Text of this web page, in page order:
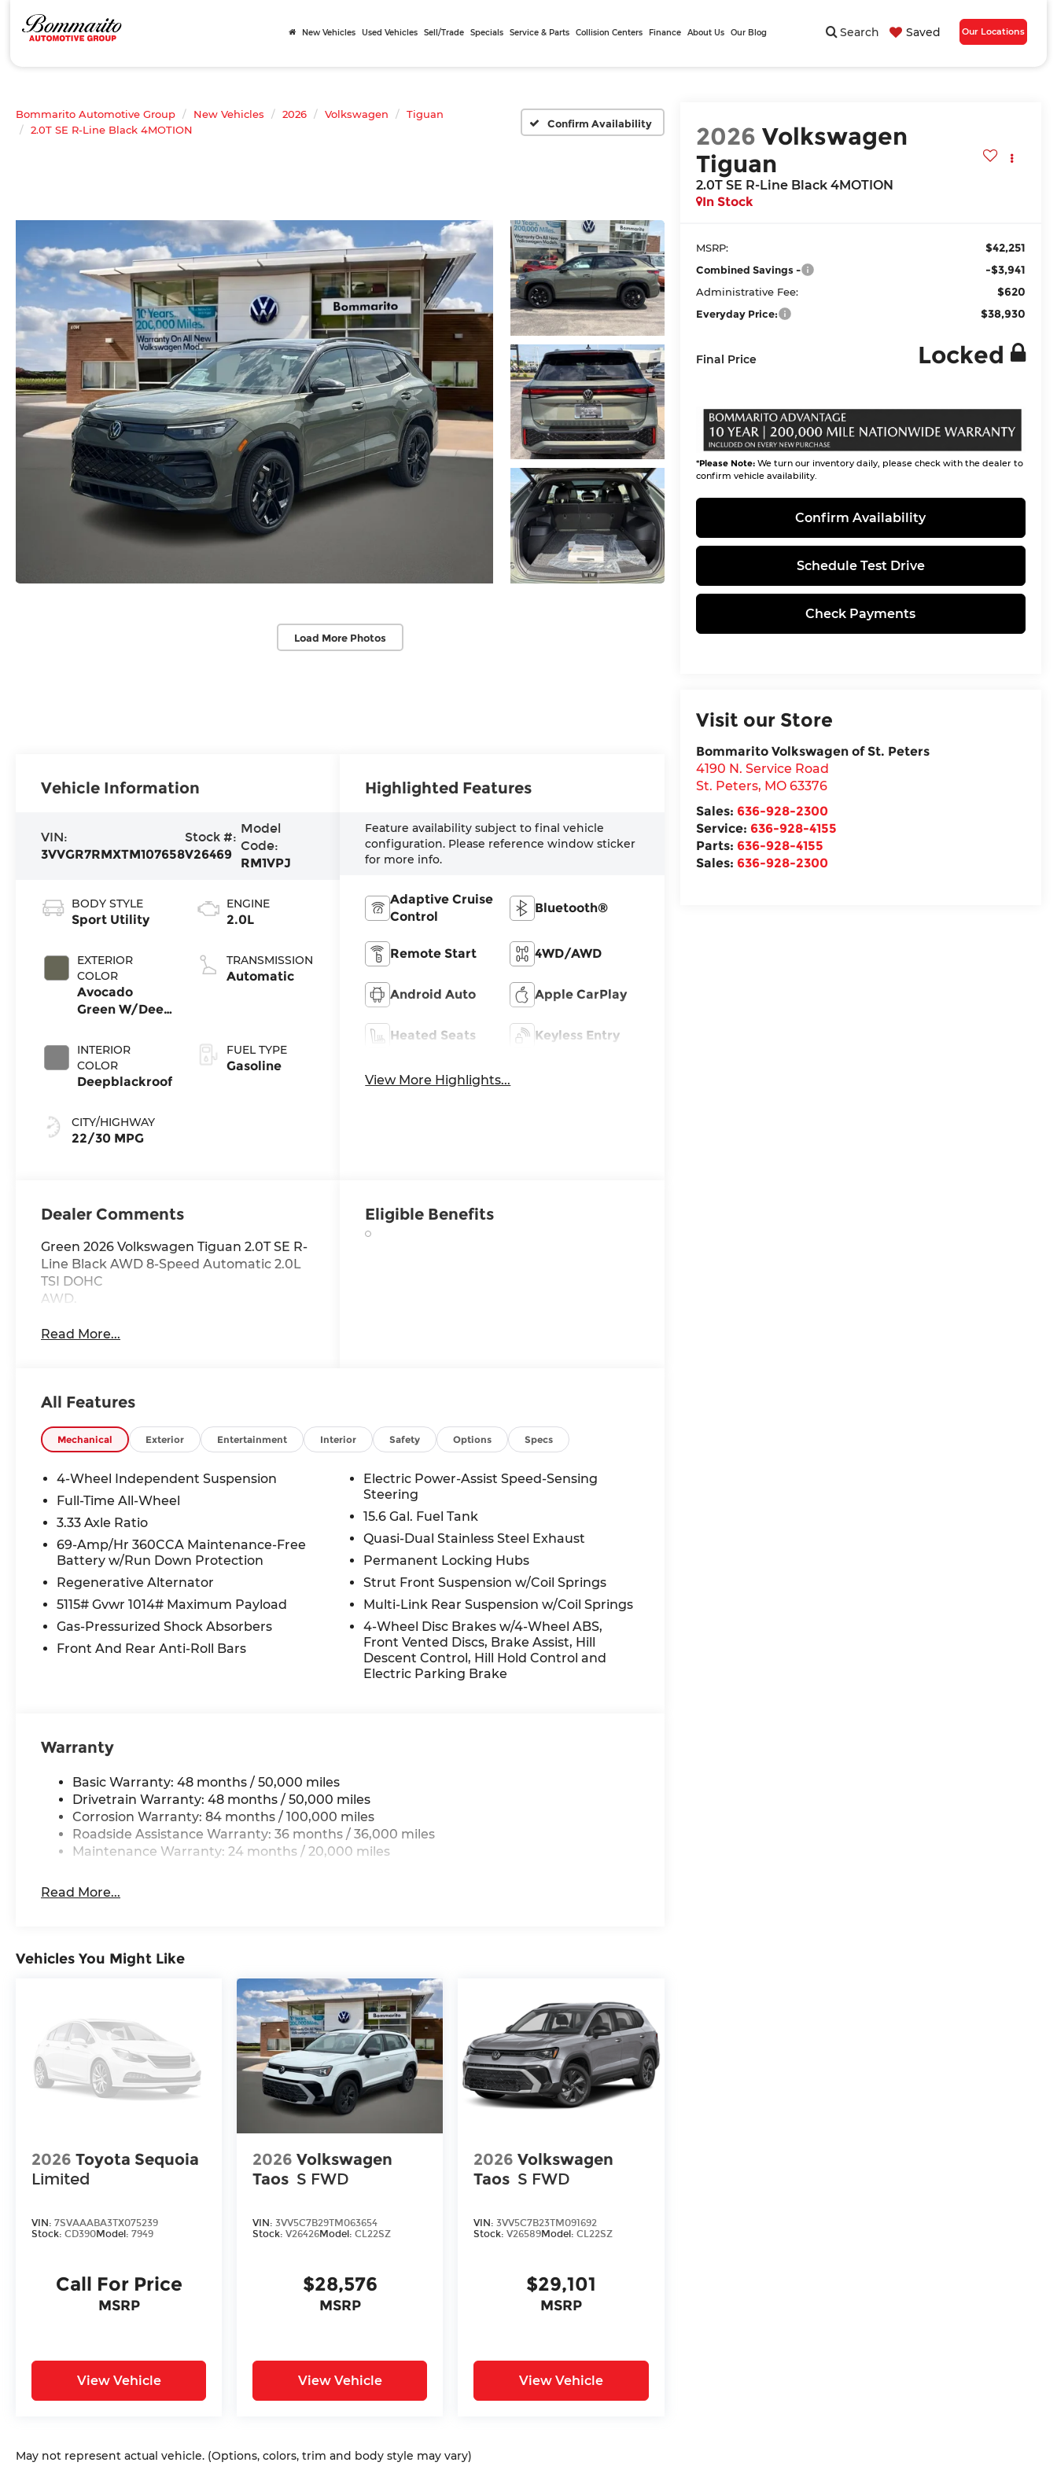
Search Saved Our Locations
New Vehicles Used Vehicles Sell/Trade Specials Service & Parts Collision Centers Finance About Us Our Blog
Bommarito Automotive Group New Vehicles 2026 Volkswagen
Tiguan
2.0T SE R-Line Black 4MOTION
Confirm Availability
Load More Photos
2026 Volkswagen
Tiguan
2.0T SE R-Line Black 4MOTION
In Stock
MSRP: $42,251
Combined Savings - -$3,941
Administrative Fee: $620
Everyday Price: $38,930
Final Price Locked
*Please Note:We turn our inventory daily, please check with the dealer to
confirm vehicle availability.
Confirm Availability
Schedule Test Drive
Check Payments
Visit our Store
Bommarito Volkswagen of St. Peters
4190 N. Service Road
St. Peters, MO 63376
Sales: 636-928-2300
Service: 636-928-4155
Parts: 636-928-4155
Sales: 636-928-2300
Vehicle Information
VIN:
3VVGR7RMXTM107658
Stock #:
V26469
Model
Code:
RM1VPJ
BODY STYLE
Sport Utility
EXTERIOR
COLOR
Avocado
Green W/Deep
INTERIOR
COLOR
Deepblackroof
CITY/HIGHWAY
22/30 MPG
ENGINE
2.0L
TRANSMISSION
Automatic
FUEL TYPE
Gasoline
Highlighted Features
Feature availability subject to final vehicle
configuration. Please reference window sticker
for more info.
Adaptive Cruise
Control
Bluetooth®
Remote Start 4WD/AWD
Android Auto Apple CarPlay
Heated Seats Keyless Entry
View More Highlights...
Dealer Comments
Green 2026 Volkswagen Tiguan 2.0T SE R-
Line Black AWD 8-Speed Automatic 2.0L
TSI DOHC
AWD.
Read More...
Eligible Benefits
All Features
Mechanical Exterior Entertainment Interior Safety Options Specs
4-Wheel Independent Suspension
Full-Time All-Wheel
3.33 Axle Ratio
69-Amp/Hr 360CCA Maintenance-Free
Battery w/Run Down Protection
Regenerative Alternator
5115# Gvwr 1014# Maximum Payload
Gas-Pressurized Shock Absorbers
Front And Rear Anti-Roll Bars
Electric Power-Assist Speed-Sensing
Steering
15.6 Gal. Fuel Tank
Quasi-Dual Stainless Steel Exhaust
Permanent Locking Hubs
Strut Front Suspension w/Coil Springs
Multi-Link Rear Suspension w/Coil Springs
4-Wheel Disc Brakes w/4-Wheel ABS,
Front Vented Discs, Brake Assist, Hill
Descent Control, Hill Hold Control and
Electric Parking Brake
Warranty
Basic Warranty: 48 months / 50,000 miles
Drivetrain Warranty: 48 months / 50,000 miles
Corrosion Warranty: 84 months / 100,000 miles
Roadside Assistance Warranty: 36 months / 36,000 miles
Maintenance Warranty: 24 months / 20,000 miles
Read More...
Vehicles You Might Like
2026 Toyota Sequoia
Limited
VIN: 7SVAAABA3TX075239
Stock: CD390Model: 7949
Call For Price
MSRP
View Vehicle
2026 Volkswagen
Taos S FWD
VIN:3VV5C7B29TM063654
Stock:V26426Model:CL22SZ
$28,576
MSRP
View Vehicle
2026 Volkswagen
Taos S FWD
VIN:3VV5C7B23TM091692
Stock:V26589Model:CL22SZ
$29,101
MSRP
View Vehicle
May not represent actual vehicle. (Options, colors, trim and body style may vary)